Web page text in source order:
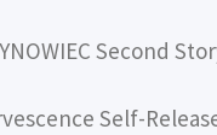
Second
Self-